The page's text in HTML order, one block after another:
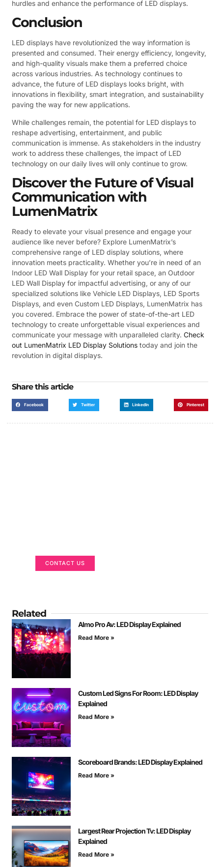
hurdles and enhance the performance of LED displays.
Conclusion
LED displays have revolutionized the way information is
presented and consumed. Their energy efficiency, longevity,
and high-quality visuals make them a preferred choice
across various industries. As technology continues to
advance, the future of LED displays looks bright, with
innovations in flexibility, smart integration, and sustainability
paving the way for new applications.
While challenges remain, the potential for LED displays to
reshape advertising, entertainment, and public
communication is immense. As stakeholders in the industry
work to address these challenges, the impact of LED
technology on our daily lives will only continue to grow.
Discover the Future of Visual
Communication with
LumenMatrix
Ready to elevate your visual presence and engage your
audience like never before? Explore LumenMatrix’s
comprehensive range of LED display solutions, where
innovation meets practicality. Whether you’re in need of an
Indoor LED Wall Display for your retail space, an Outdoor
LED Wall Display for impactful advertising, or any of our
specialized solutions like Vehicle LED Displays, LED Sports
Displays, and even Custom LED Displays, LumenMatrix has
you covered. Embrace the power of state-of-the-art LED
technology to create unforgettable visual experiences and
communicate your message with unparalleled clarity. Check
out LumenMatrix LED Display Solutions today and join the
revolution in digital displays.
Share this article
Facebook Twitter LinkedIn Pinterest
CONTACT US
Related
Almo Pro Av: LED Display Explained
Read More »
Custom Led Signs For Room: LED Display
Explained
Read More »
Scoreboard Brands: LED Display Explained
Read More »
Largest Rear Projection Tv: LED Display
Explained
Read More »